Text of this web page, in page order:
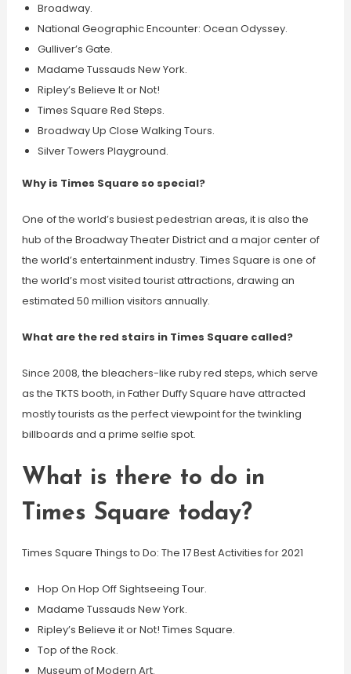
Broadway.
National Geographic Encounter: Ocean Odyssey.
Gulliver’s Gate.
Madame Tussauds New York.
Ripley’s Believe It or Not!
Times Square Red Steps.
Broadway Up Close Walking Tours.
Silver Towers Playground.
Why is Times Square so special?
One of the world’s busiest pedestrian areas, it is also the
hub of the Broadway Theater District and a major center of
the world’s entertainment industry. Times Square is one of
the world’s most visited tourist attractions, drawing an
estimated 50 million visitors annually.
What are the red stairs in Times Square called?
Since 2008, the bleachers-like ruby red steps, which serve
as the TKTS booth, in Father Duffy Square have attracted
mostly tourists as the perfect viewpoint for the twinkling
billboards and a prime selfie spot.
What is there to do in
Times Square today?
Times Square Things to Do: The 17 Best Activities for 2021
Hop On Hop Off Sightseeing Tour.
Madame Tussauds New York.
Ripley’s Believe it or Not! Times Square.
Top of the Rock.
Museum of Modern Art.